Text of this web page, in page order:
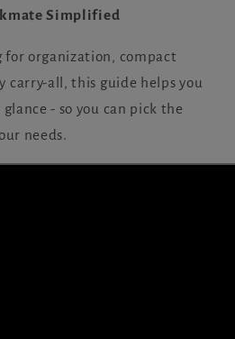
Simplified
for organization, compact
carry-all, this guide helps you
- so you can pick the
needs.